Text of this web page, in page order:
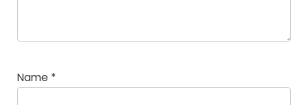
Name *